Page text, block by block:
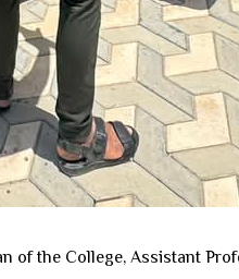
the College, Assistant